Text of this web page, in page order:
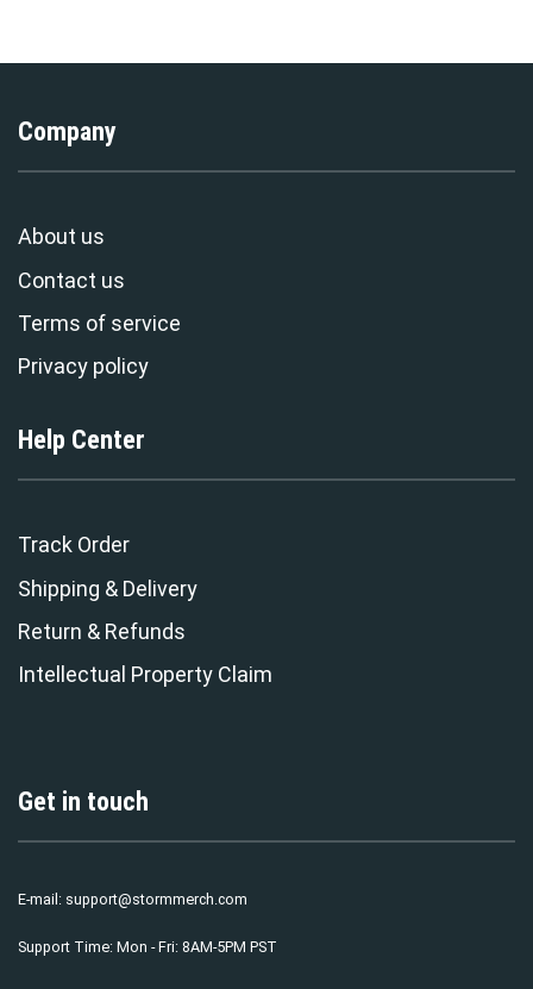
Company
About us
Contact us
Terms of service
Privacy policy
Help Center
Track Order
Shipping & Delivery
Return & Refunds
Intellectual Property Claim
Get in touch
E-mail: support@stormmerch.com
Support Time: Mon - Fri: 8AM-5PM PST